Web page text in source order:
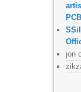
jon